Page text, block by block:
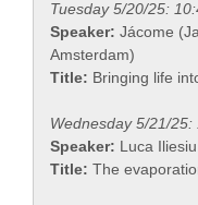
Tuesday 5/20/25:
Speaker: Jácome
Amsterdam)
Title: Bringing life
Wednesday 5/21/
Speaker: Luca
Title: The